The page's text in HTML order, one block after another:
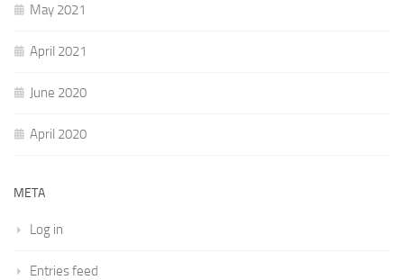
May 2021
April 2021
June 2020
April 2020
META
Log in
Entries feed